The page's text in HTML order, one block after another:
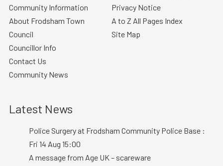
Community Information
About Frodsham Town
Council
Councillor Info
Contact Us
Community News
Privacy Notice
A to Z All Pages Index
Site Map
Latest News
Police Surgery at Frodsham Community Police Base :
Fri 14 Aug 15:00
A message from Age UK – scareware